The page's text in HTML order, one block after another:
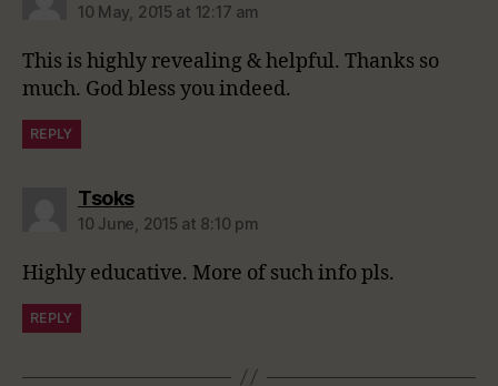
10 May, 2015 at 12:17 am
This is highly revealing & helpful. Thanks so
much. God bless you indeed.
REPLY
Tsokssays:
10 June, 2015 at 8:10 pm
Highly educative. More of such info pls.
REPLY